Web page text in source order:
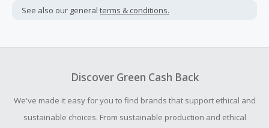
not include taxes, shipping or other fees.
your purchase with an empty shopping cart.
submit a Missing Cash Back Claim within 100 days of your
order.
See also our general terms & conditions.
Discover Green Cash Back
We've made it easy for you to find brands that support ethical and
sustainable choices. From sustainable production and ethical